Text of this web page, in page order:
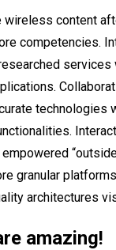
wireless content
competencies.
services
technologies
granular
architectures
amazing!